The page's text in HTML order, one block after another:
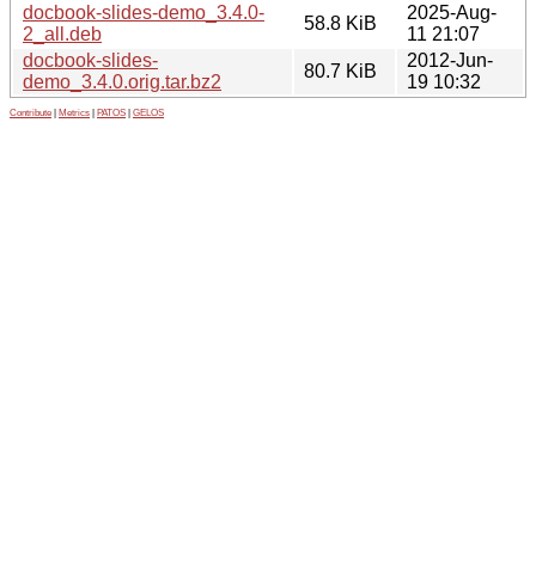
docbook-slides-demo_3.4.0-
2_all.deb
58.8 KiB
2025-Aug-
11 21:07
docbook-slides-
demo_3.4.0.orig.tar.bz2
80.7 KiB
2012-Jun-
19 10:32
Contribute Metrics PATOS GELOS